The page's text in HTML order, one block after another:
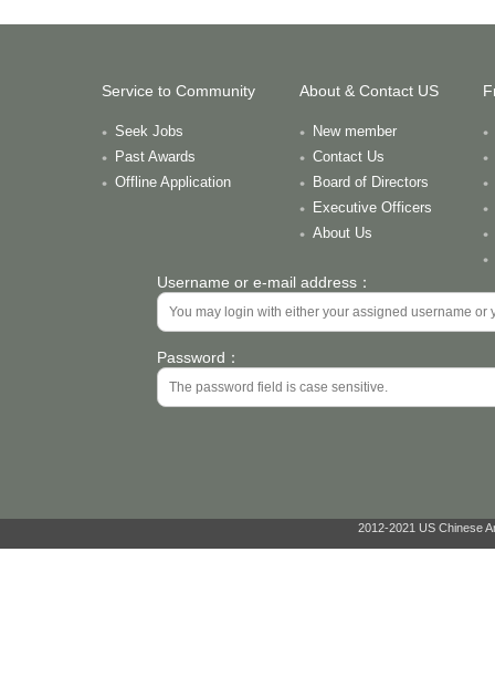
Service to Community
Seek Jobs
Past Awards
Offline Application
About & Contact US
New member
Contact Us
Board of Directors
Executive Officers
About Us
Username or e-mail address：
Password：
2012-2021 US Chinese